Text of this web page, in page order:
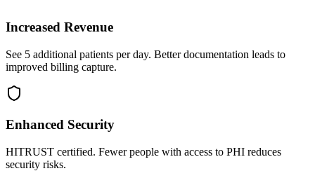
Increased Revenue
See 5 additional patients per day. Better documentation leads to
improved billing capture.
Enhanced Security
HITRUST certified. Fewer people with access to PHI reduces
security risks.